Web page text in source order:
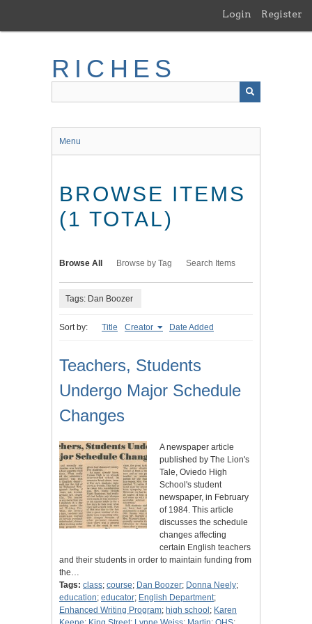
main
Login Register
RICHES
Menu
BROWSE ITEMS
(1 TOTAL)
Browse All Browse by Tag Search Items
Tags: Dan Boozer
Sort by: Title Creator Date Added
Teachers, Students
Undergo Major Schedule
Changes
A newspaper article
published by The Lion's
Tale, Oviedo High
School's student
newspaper, in February
of 1984. This article
discusses the schedule
changes affecting
certain English teachers
and their students in order to maintain funding from
the…
Tags: class; course; Dan Boozer; Donna Neely;
education; educator; English Department;
Enhanced Writing Program; high school ; Karen